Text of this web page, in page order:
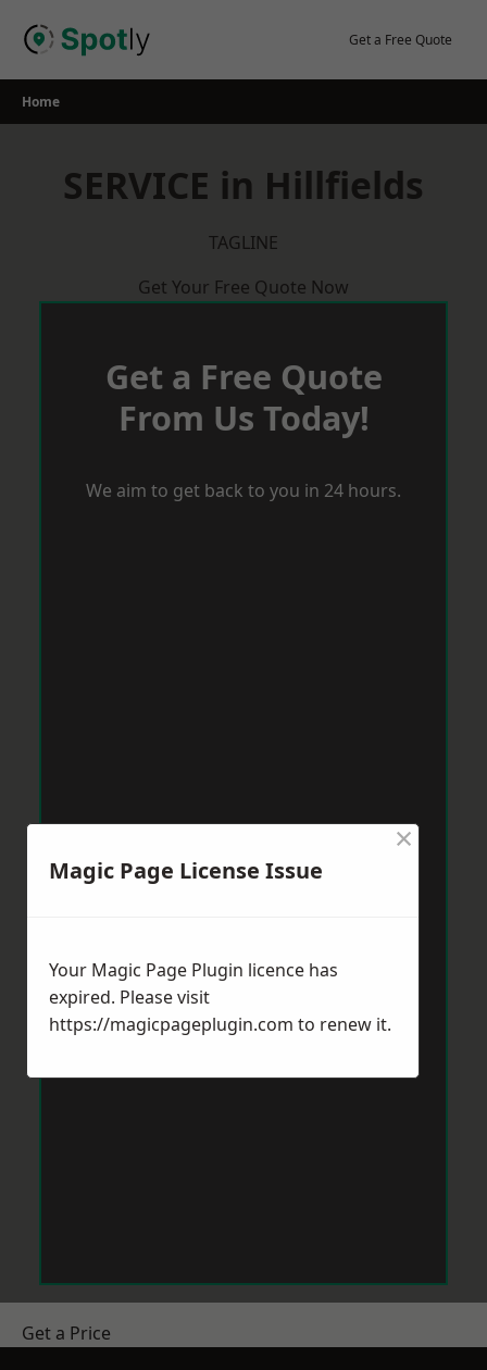
Get a Free Quote
Home
SERVICE in Hillfields
TAGLINE
Get Your Free Quote Now
Get a Free Quote
From Us Today!
We aim to get back to you in 24 hours.
Get a Price
Magic Page License Issue
×
Your Magic Page Plugin licence has
expired. Please visit
https://magicpageplugin.com to renew it.